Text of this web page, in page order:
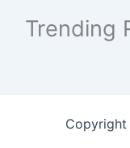
Trending